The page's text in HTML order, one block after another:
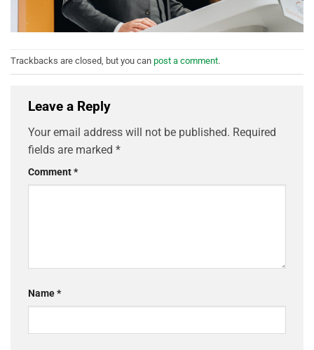
Trackbacks are closed, but you can post a comment.
Leave a Reply
Your email address will not be published. Required
fields are marked *
Comment*
Name*